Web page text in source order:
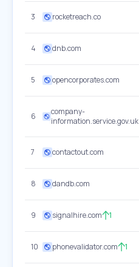
3 rocketreach.co
4 dnb.com
5 opencorporates.com
6
company-
information.service.gov.uk
7 contactout.com
8 dandb.com
9 signalhire.com 1
10 phonevalidator.com 1